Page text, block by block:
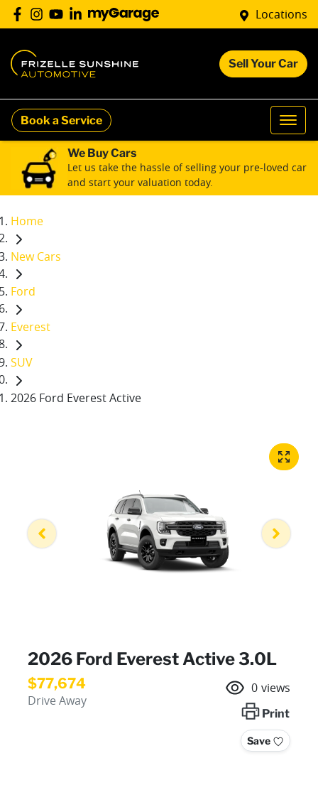
Locations
Sell Your Car
Book a Service
We Buy Cars
Let us take the hassle of selling your pre-loved car
and start your valuation today.
Home
New Cars
Ford
Everest
SUV
2026 Ford Everest Active
2026 Ford Everest Active 3.0L
$77,674
Drive Away
0 views
Print
Save